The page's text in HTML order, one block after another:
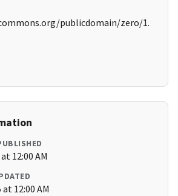
publicdomain/zero/1.
12:00 AM
12:00 AM